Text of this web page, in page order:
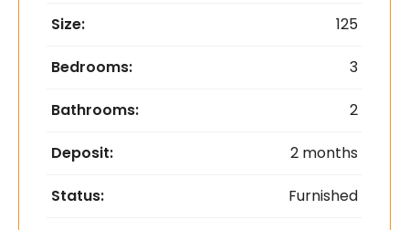
Size: 125
Bedrooms: 3
Bathrooms: 2
Deposit: 2 months
Status: Furnished